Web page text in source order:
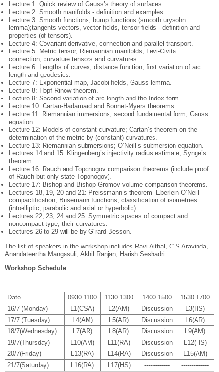
Lecture 1: Quick review of Gauss’s theory of surfaces.
Lecture 2: Smooth manifolds - deﬁnition and examples.
Lecture 3: Smooth functions, bump functions (smooth urysohn
lemma);tangents vectors, vector ﬁelds, tensor ﬁelds - deﬁnition and
properties (of tensors).
Lecture 4: Covariant derivative, connection and parallel transport.
Lecture 5: Metric tensor, Riemannian manifolds, Levi-Civita
connection, curvature tensors and curvatures.
Lecture 6: Lengths of curves, distance function, ﬁrst variation of arc
length and geodesics.
Lecture 7: Exponential map, Jacobi ﬁelds, Gauss lemma.
Lecture 8: Hopf-Rinow theorem.
Lecture 9: Second variation of arc length and the Index form.
Lecture 10: Cartan-Hadamard and Bonnet-Myers theorems.
Lecture 11: Riemannian immersions, second fundamental form, Gauss
equation.
Lecture 12: Models of constant curvature; Cartan’s theorem on the
determination of the metric by (constant) curvatures.
Lecture 13: Riemannian submersions; O’Neill’s submersion equation.
Lectures 14 and 15: Klingenberg’s injectivity radius estimate, Synge’s
theorem.
Lecture 16: Rauch and Toponogov comparison theorems (include proof
of Rauch but only state Toponogov).
Lecture 17: Bishop and Bishop-Gromov volume comparison theorems.
Lectures 18, 19, 20 and 21: Preissmann’s theorem, Eberlein-O’Neill
compactiﬁcation, Busemann functions, classiﬁcation of isometries
(intoelliptic, parabolic and axial or hyperbolic).
Lectures 22, 23, 24 and 25: Symmetric spaces of compact and
noncompact type; their curvatures.
Lectures 26 to 29 will be by G´rard Besson.
The list of speakers in the workshop includes Ravi Aithal, C S Aravinda,
Anandateertha Mangasuli, Akhil Ranjan, Harish Seshadri.
Workshop Schedule
Date 0930-1100 1130-1300 1400-1500
1530-1700
16/7 (Monday)
L1(CSA) L2(AM) Discussion
L3(HS)
17/7 (Tuesday)
L4(AM) L5(AR) Discussion
L6(AR)
18/7(Wednesday)
L7(AR) L8(AR) Discussion
L9(AM)
19/7(Thursday)
L10(AM) L11(RA) Discussion
L12(HS)
20/7(Friday)
L13(RA) L14(RA) Discussion
L15(AM)
21/7(Saturday)
L16(RA) L17(HS) -------------
--------------